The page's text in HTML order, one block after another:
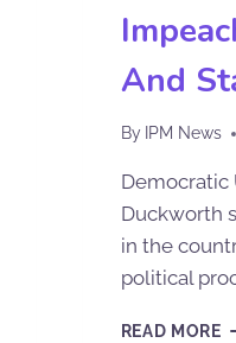
And
By IPM News
Democratic
Duckworth
in the
political
READ MORE